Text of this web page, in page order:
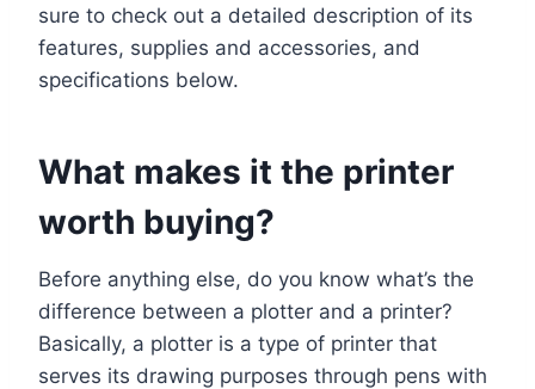
sure to check out a detailed description of its
features, supplies and accessories, and
specifications below.
What makes it the printer
worth buying?
Before anything else, do you know what’s the
difference between a plotter and a printer?
Basically, a plotter is a type of printer that
serves its drawing purposes through pens with